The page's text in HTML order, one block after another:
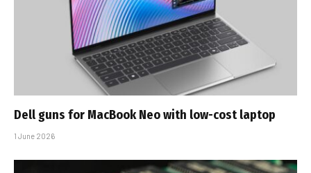
Dell guns for MacBook Neo with low-cost laptop
1 June 2026